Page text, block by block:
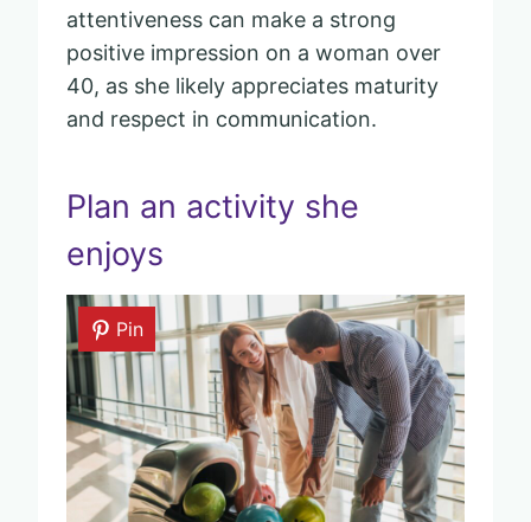
attentiveness can make a strong
positive impression on a woman over
40, as she likely appreciates maturity
and respect in communication.
Plan an activity she
enjoys
Pin